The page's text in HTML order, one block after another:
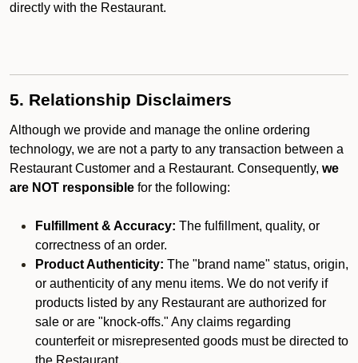
directly with the Restaurant.
5. Relationship Disclaimers
Although we provide and manage the online ordering
technology, we are not a party to any transaction between a
Restaurant Customer and a Restaurant. Consequently, we
are NOT responsible for the following:
Fulfillment & Accuracy: The fulfillment, quality, or
correctness of an order.
Product Authenticity: The "brand name" status, origin,
or authenticity of any menu items. We do not verify if
products listed by any Restaurant are authorized for
sale or are "knock-offs." Any claims regarding
counterfeit or misrepresented goods must be directed to
the Restaurant.